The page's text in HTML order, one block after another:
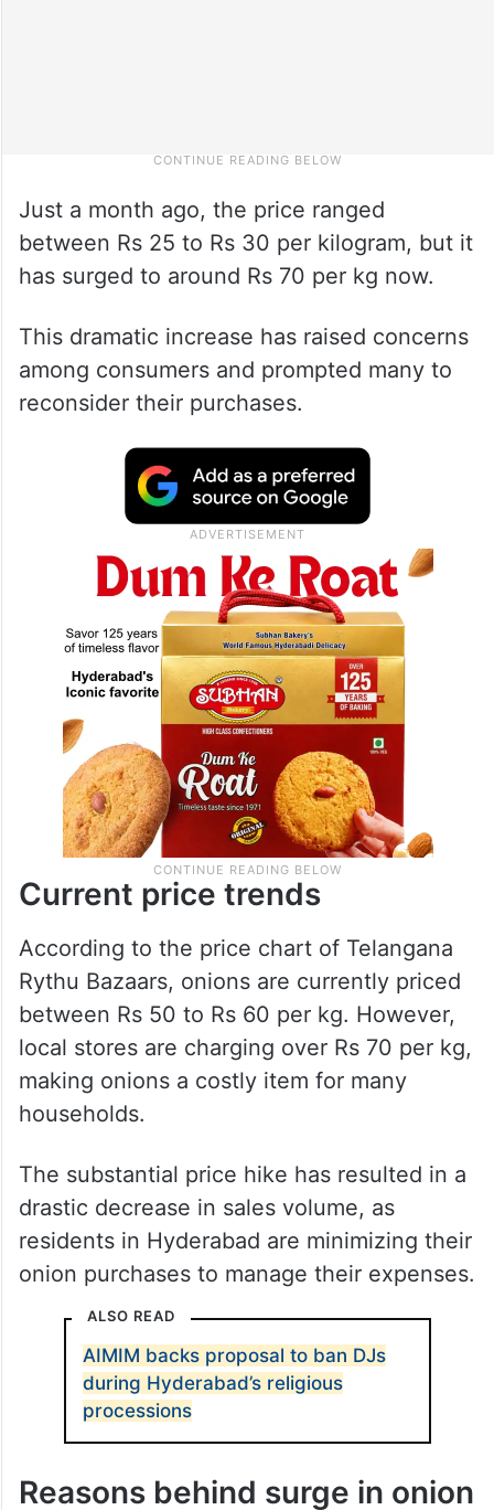
Just a month ago, the price ranged
between Rs 25 to Rs 30 per kilogram, but it
has surged to around Rs 70 per kg now.
This dramatic increase has raised concerns
among consumers and prompted many to
reconsider their purchases.
Current price trends
According to the price chart of Telangana
Rythu Bazaars, onions are currently priced
between Rs 50 to Rs 60 per kg. However,
local stores are charging over Rs 70 per kg,
making onions a costly item for many
households.
The substantial price hike has resulted in a
drastic decrease in sales volume, as
residents in Hyderabad are minimizing their
onion purchases to manage their expenses.
ALSO READ
AIMIM backs proposal to ban DJs
during Hyderabad’s religious
processions
Reasons behind surge in onion